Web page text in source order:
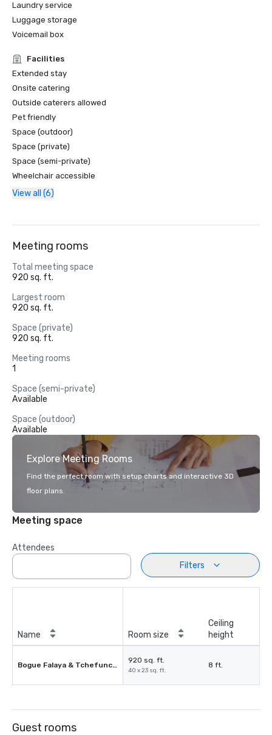
Laundry service
Luggage storage
Voicemail box
Facilities
Extended stay
Onsite catering
Outside caterers allowed
Pet friendly
Space (outdoor)
Space (private)
Space (semi-private)
Wheelchair accessible
View all (6)
Meeting rooms
Total meeting space
920 sq. ft.
Largest room
920 sq. ft.
Space (private)
920 sq. ft.
Meeting rooms
1
Space (semi-private)
Available
Space (outdoor)
Available
Explore Meeting Rooms
Find the perfect room with setup charts and interactive 3D
floor plans.
Meeting space
Attendees
Filters
Name Room size
Ceiling
height
Bogue Falaya & Tchefuncte
920 sq. ft.
40 x 23 sq. ft.
8 ft.
Guest rooms